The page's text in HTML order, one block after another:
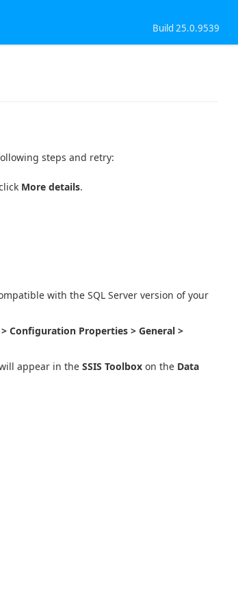
Build 25.0.9539
steps and retry:
More details.
with the SQL Server version of your
Configuration Properties > General >
appear in the SSIS Toolbox on the Data